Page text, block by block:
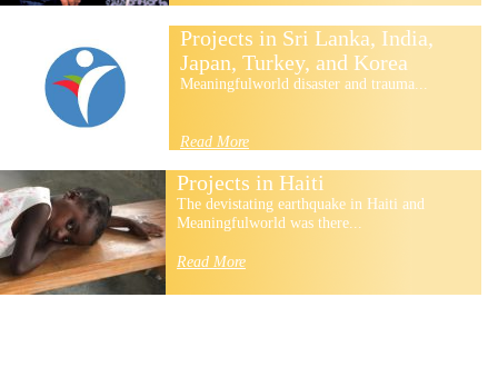
Projects in Sri Lanka, India,
Japan, Turkey, and Korea
Meaningfulworld disaster and trauma...
Read More
Projects in Haiti
The devistating earthquake in Haiti and
Meaningfulworld was there...
Read More